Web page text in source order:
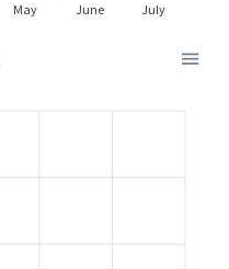
May June July